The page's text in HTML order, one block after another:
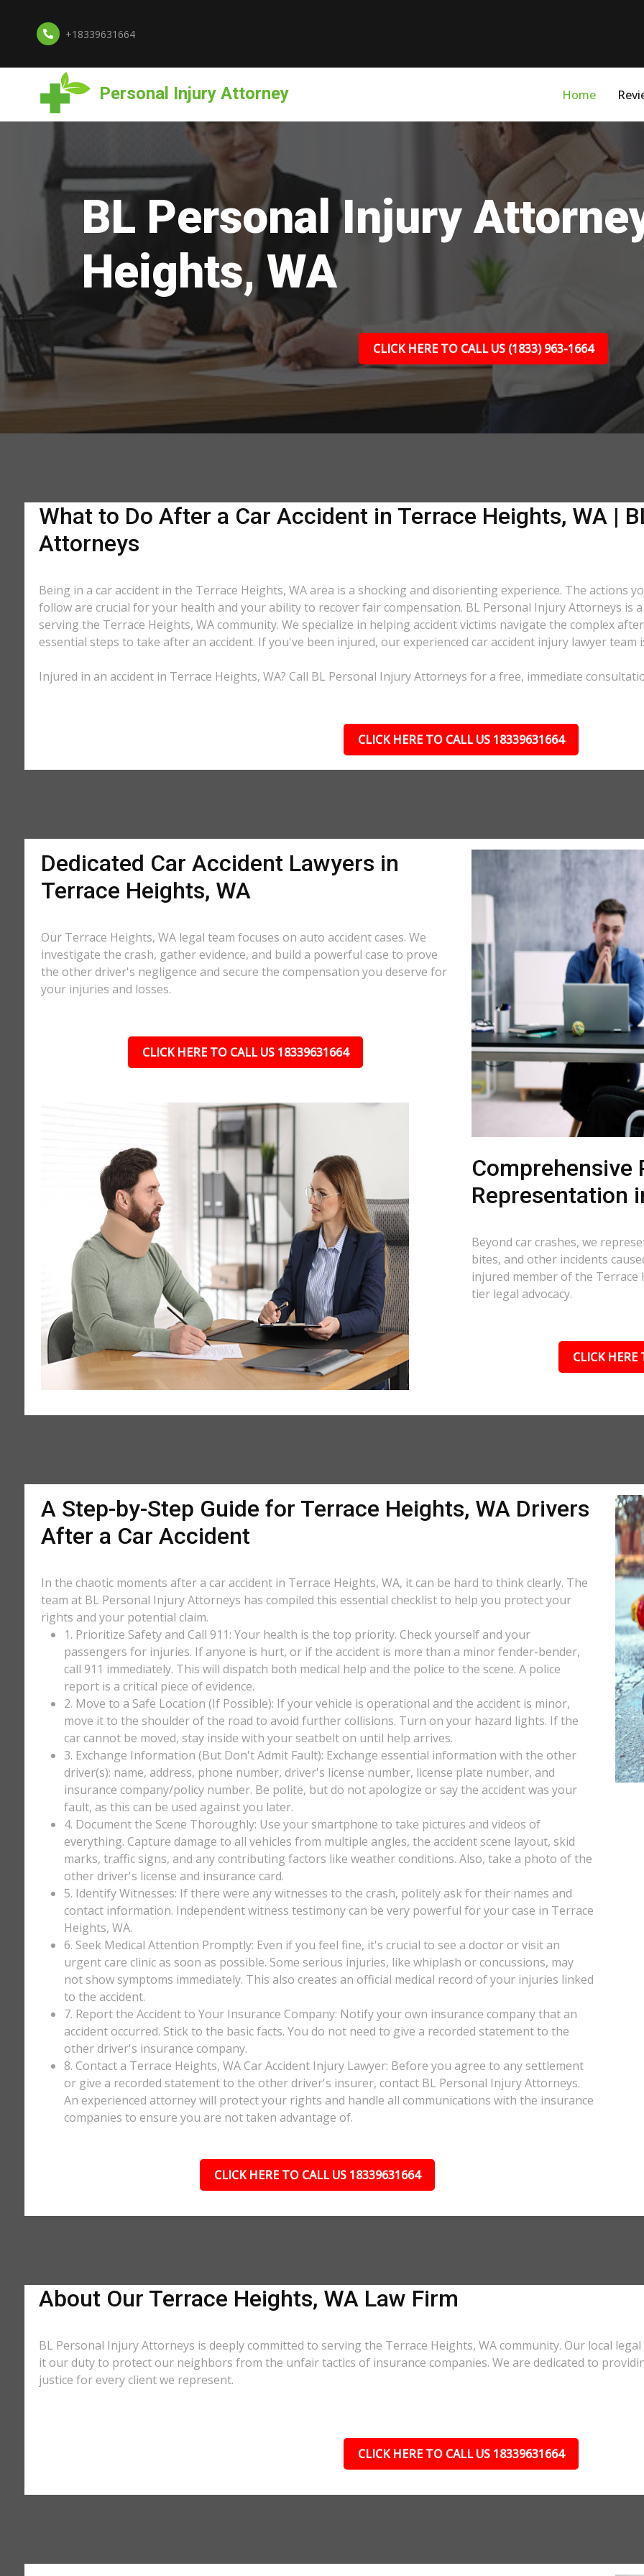
+18339631664
Personal Injury Attorney Home
BL Personal Injury
Heights, WA
CLICK HERE TO CALL US (1833) 963-1664
What to Do After a Car Accident in Terrace Heights, WA |
Attorneys
Being in a car accident in the Terrace Heights, WA area is a shocking and disorienting experience. The actions
follow are crucial for your health and your ability to recover fair compensation. BL Personal Injury Attorneys is
serving the Terrace Heights, WA community. We specialize in helping accident victims navigate the complex
essential steps to take after an accident. If you've been injured, our experienced car accident injury lawyer team
Injured in an accident in Terrace Heights, WA? Call BL Personal Injury Attorneys for a free, immediate
CLICK HERE TO CALL US 18339631664
Dedicated Car Accident Lawyers in
Terrace Heights, WA
Our Terrace Heights, WA legal team focuses on auto accident cases. We
investigate the crash, gather evidence, and build a powerful case to prove
the other driver's negligence and secure the compensation you deserve for
your injuries and losses.
CLICK HERE TO CALL US 18339631664
Comprehensive
Representation
Beyond car crashes, we
bites, and other incidents
injured member of the Terrace
tier legal advocacy.
CLICK
A Step-by-Step Guide for Terrace Heights, WA Drivers
After a Car Accident
In the chaotic moments after a car accident in Terrace Heights, WA, it can be hard to think clearly. The
team at BL Personal Injury Attorneys has compiled this essential checklist to help you protect your
rights and your potential claim.
1. Prioritize Safety and Call 911: Your health is the top priority. Check yourself and your
passengers for injuries. If anyone is hurt, or if the accident is more than a minor fender-bender,
call 911 immediately. This will dispatch both medical help and the police to the scene. A police
report is a critical piece of evidence.
2. Move to a Safe Location (If Possible): If your vehicle is operational and the accident is minor,
move it to the shoulder of the road to avoid further collisions. Turn on your hazard lights. If the
car cannot be moved, stay inside with your seatbelt on until help arrives.
3. Exchange Information (But Don't Admit Fault): Exchange essential information with the other
driver(s): name, address, phone number, driver's license number, license plate number, and
insurance company/policy number. Be polite, but do not apologize or say the accident was your
fault, as this can be used against you later.
4. Document the Scene Thoroughly: Use your smartphone to take pictures and videos of
everything. Capture damage to all vehicles from multiple angles, the accident scene layout, skid
marks, traffic signs, and any contributing factors like weather conditions. Also, take a photo of the
other driver's license and insurance card.
5. Identify Witnesses: If there were any witnesses to the crash, politely ask for their names and
contact information. Independent witness testimony can be very powerful for your case in Terrace
Heights, WA.
6. Seek Medical Attention Promptly: Even if you feel fine, it's crucial to see a doctor or visit an
urgent care clinic as soon as possible. Some serious injuries, like whiplash or concussions, may
not show symptoms immediately. This also creates an official medical record of your injuries linked
to the accident.
7. Report the Accident to Your Insurance Company: Notify your own insurance company that an
accident occurred. Stick to the basic facts. You do not need to give a recorded statement to the
other driver's insurance company.
8. Contact a Terrace Heights, WA Car Accident Injury Lawyer: Before you agree to any settlement
or give a recorded statement to the other driver's insurer, contact BL Personal Injury Attorneys.
An experienced attorney will protect your rights and handle all communications with the insurance
companies to ensure you are not taken advantage of.
CLICK HERE TO CALL US 18339631664
About Our Terrace Heights, WA Law Firm
BL Personal Injury Attorneys is deeply committed to serving the Terrace Heights, WA community. Our local
it our duty to protect our neighbors from the unfair tactics of insurance companies. We are dedicated to
justice for every client we represent.
CLICK HERE TO CALL US 18339631664